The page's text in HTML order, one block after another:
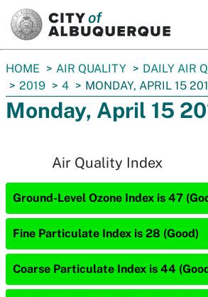
You
are
here:
HOME AIR QUALITY
DAILY AIR
2019
4 MONDAY, APRIL 15
Monday, April 15
Air Quality Index
Ground-Level Ozone Index is 47
Fine Particulate Index is 28 (Good)
Coarse Particulate Index is 44